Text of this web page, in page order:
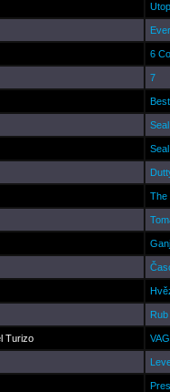
6
7
The
Turizo